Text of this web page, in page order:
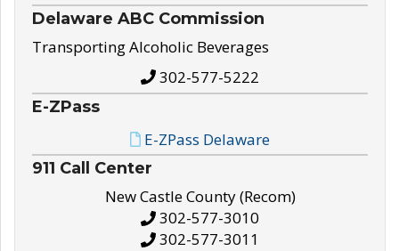
Delaware ABC Commission
Transporting Alcoholic Beverages
302-577-5222
E-ZPass
E-ZPass Delaware
911 Call Center
New Castle County (Recom)
302-577-3010
302-577-3011